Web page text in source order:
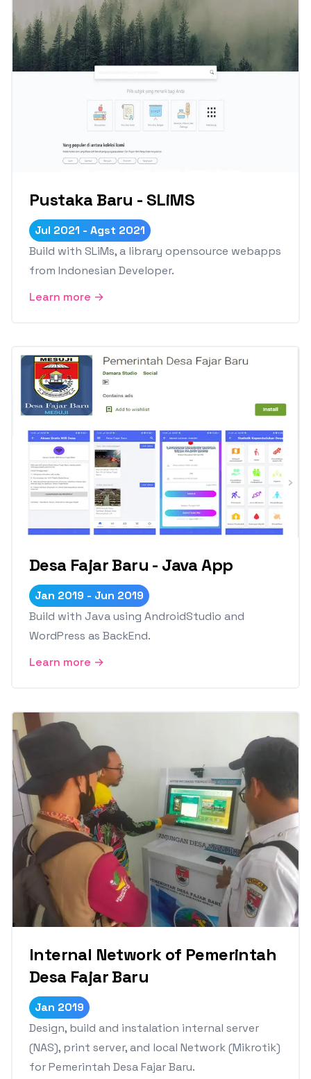
Pustaka Baru - SLiMS
Jul 2021 - Agst 2021
Build with SLiMs, a library opensource webapps
from Indonesian Developer.
Learn more →
Desa Fajar Baru - Java App
Jan 2019 - Jun 2019
Build with Java using AndroidStudio and
WordPress as BackEnd.
Learn more →
Internal Network of Pemerintah
Desa Fajar Baru
Jan 2019
Design, build and instalation internal server
(NAS), print server, and local Network (Mikrotik)
for Pemerintah Desa Fajar Baru.